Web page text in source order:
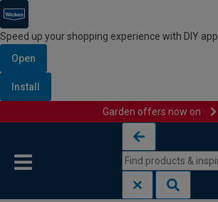
Speed up your shopping experience with DIY app
Open
Install
Garden offers now on